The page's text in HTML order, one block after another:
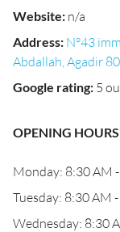
Website: n/a
Address: N°43
Abdallah, Agadir
Google rating: 5
OPENING HOURS
Monday: 8:30 AM
Tuesday: 8:30 AM
Wednesday: 8:30